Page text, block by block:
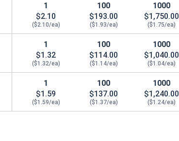
1
$2.10
($2.10/ea)
100
$193.00
($1.93/ea)
1000
$1,750.00
($1.75/ea)
1
$1.32
($1.32/ea)
100
$114.00
($1.14/ea)
1000
$1,040.00
($1.04/ea)
1
$1.59
($1.59/ea)
100
$137.00
($1.37/ea)
1000
$1,240.00
($1.24/ea)